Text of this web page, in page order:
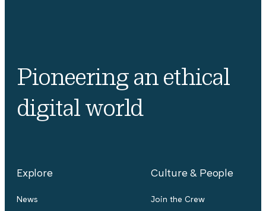
Pioneering an ethical
digital world
Explore
News
Culture & People
Join the Crew